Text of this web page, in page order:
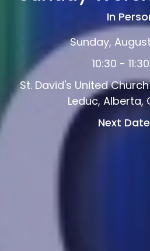
In
Sunday,
10:30 -
St. David's United
Leduc, Alberta,
Next Date